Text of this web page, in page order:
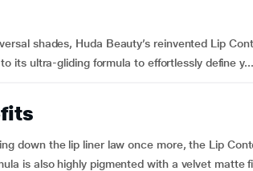
shades, Huda Beauty’s reinvented Lip
its ultra-gliding formula to effortlessly define y...
down the lip liner law once more, the Lip
is also highly pigmented with a velvet matte